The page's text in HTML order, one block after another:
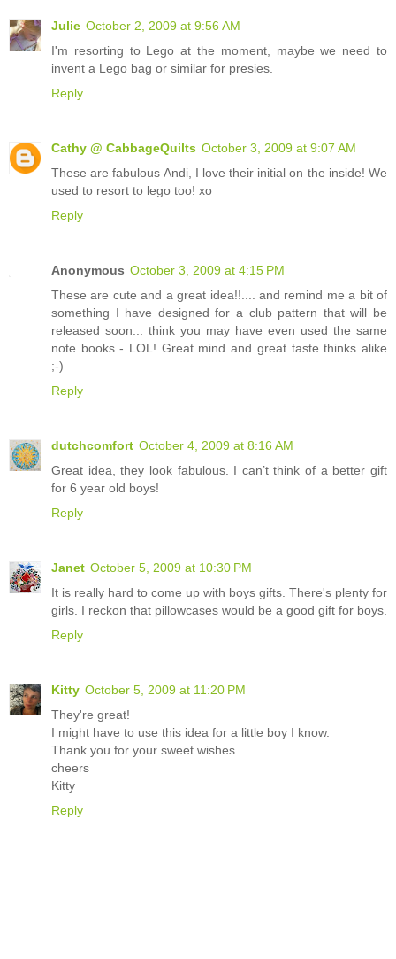
Julie October 2, 2009 at 9:56 AM
I'm resorting to Lego at the moment, maybe we need to
invent a Lego bag or similar for presies.
Reply
Cathy @ CabbageQuilts October 3, 2009 at 9:07 AM
These are fabulous Andi, I love their initial on the inside! We
used to resort to lego too! xo
Reply
Anonymous October 3, 2009 at 4:15 PM
These are cute and a great idea!!.... and remind me a bit of
something I have designed for a club pattern that will be
released soon... think you may have even used the same
note books - LOL! Great mind and great taste thinks alike
;-)
Reply
dutchcomfort October 4, 2009 at 8:16 AM
Great idea, they look fabulous. I can’t think of a better gift
for 6 year old boys!
Reply
Janet October 5, 2009 at 10:30 PM
It is really hard to come up with boys gifts. There's plenty for
girls. I reckon that pillowcases would be a good gift for boys.
Reply
Kitty October 5, 2009 at 11:20 PM
They're great!
I might have to use this idea for a little boy I know.
Thank you for your sweet wishes.
cheers
Kitty
Reply